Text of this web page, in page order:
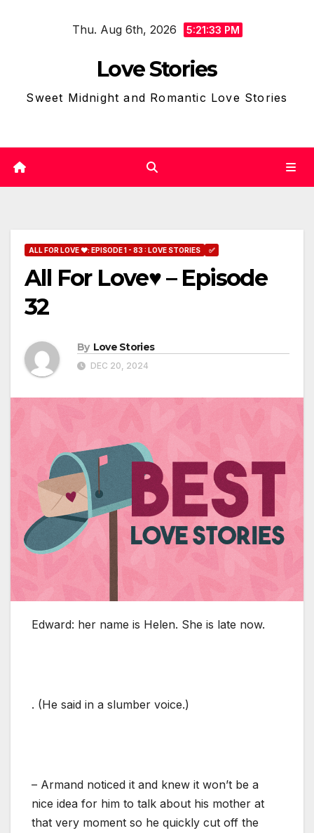
Thu. Aug 6th, 2026 5:21:34 PM
Love Stories
Sweet Midnight and Romantic Love Stories
ALL FOR LOVE ❤: EPISODE 1 - 83 : LOVE STORIES ✅
All For Love♥ – Episode
32
By Love Stories
DEC 20, 2024
Edward: her name is Helen. She is late now.
. (He said in a slumber voice.)
– Armand noticed it and knew it won’t be a
nice idea for him to talk about his mother at
that very moment so he quickly cut off the